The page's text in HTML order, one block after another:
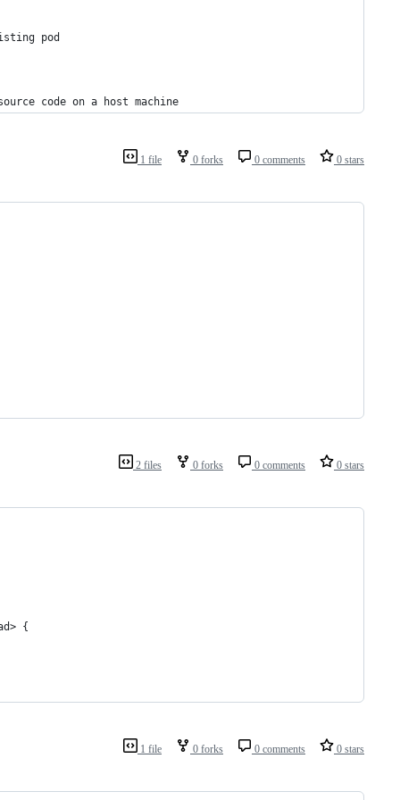
pod
code on a host machine
1 file 0 forks 0 comments 0 stars
2 files 0 forks 0 comments 0 stars
{
1 file 0 forks 0 comments 0 stars